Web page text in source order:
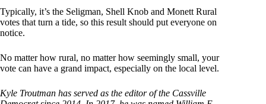
Typically, it’s the Seligman, Shell Knob and Monett Rural
votes that turn a tide, so this result should put everyone on
notice.
No matter how rural, no matter how seemingly small, your
vote can have a grand impact, especially on the local level.
Kyle Troutman has served as the editor of the Cassville